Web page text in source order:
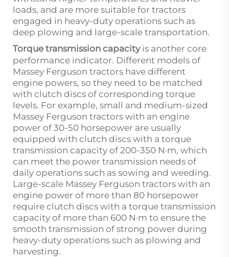
loads, and are more suitable for tractors
engaged in heavy-duty operations such as
deep plowing and large-scale transportation.
Torque transmission capacityis another core
performance indicator. Different models of
Massey Ferguson tractors have different
engine powers, so they need to be matched
with clutch discs of corresponding torque
levels. For example, small and medium-sized
Massey Ferguson tractors with an engine
power of 30-50 horsepower are usually
equipped with clutch discs with a torque
transmission capacity of 200-350 N·m, which
can meet the power transmission needs of
daily operations such as sowing and weeding.
Large-scale Massey Ferguson tractors with an
engine power of more than 80 horsepower
require clutch discs with a torque transmission
capacity of more than 600 N·m to ensure the
smooth transmission of strong power during
heavy-duty operations such as plowing and
harvesting.